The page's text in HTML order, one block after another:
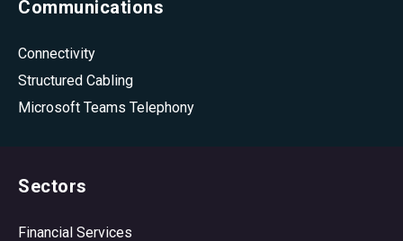
Communications
Connectivity
Structured Cabling
Microsoft Teams Telephony
Sectors
Financial Services